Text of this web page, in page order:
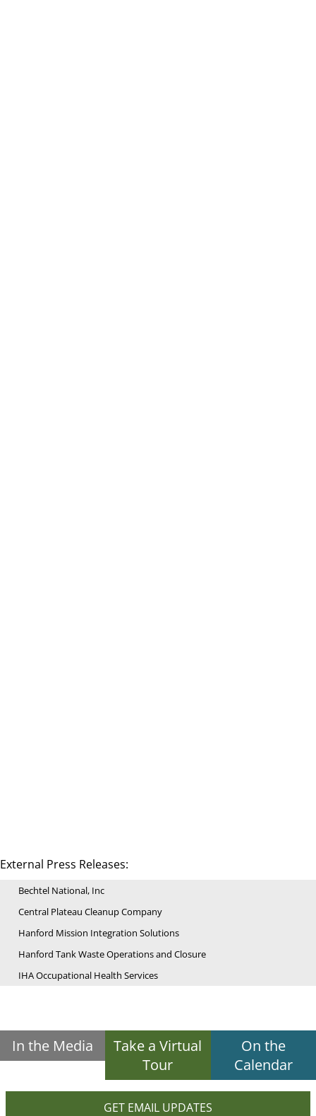
External Press Releases:
Bechtel National, Inc
Central Plateau Cleanup Company
Hanford Mission Integration Solutions
Hanford Tank Waste Operations and Closure
IHA Occupational Health Services
In the Media
Take a Virtual
Tour
On the
Calendar
GET EMAIL UPDATES